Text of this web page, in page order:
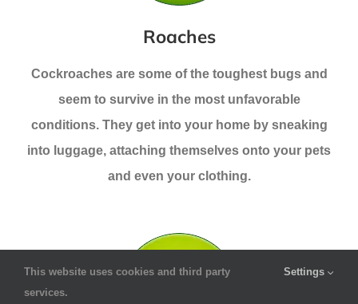
Roaches
Cockroaches are some of the toughest bugs and
seem to survive in the most unfavorable
conditions. They get into your home by sneaking
into luggage, attaching themselves onto your pets
and even your clothing.
This website uses cookies and third party
services.
Settings